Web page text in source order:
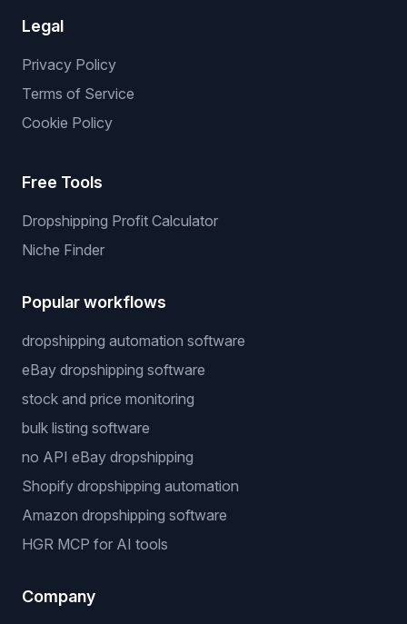
Legal
Privacy Policy
Terms of Service
Cookie Policy
Free Tools
Dropshipping Profit Calculator
Niche Finder
Popular workflows
dropshipping automation software
eBay dropshipping software
stock and price monitoring
bulk listing software
no API eBay dropshipping
Shopify dropshipping automation
Amazon dropshipping software
HGR MCP for AI tools
Company